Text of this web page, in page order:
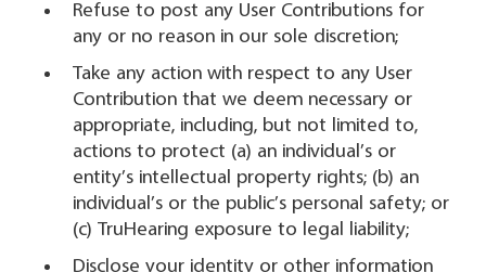
Refuse to post any User Contributions for
any or no reason in our sole discretion;
Take any action with respect to any User
Contribution that we deem necessary or
appropriate, including, but not limited to,
actions to protect (a) an individual’s or
entity’s intellectual property rights; (b) an
individual’s or the public’s personal safety; or
(c) TruHearing exposure to legal liability;
Disclose your identity or other information